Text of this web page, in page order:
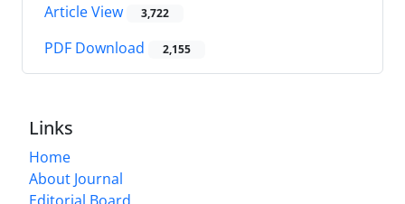
Article View 3,722
PDF Download 2,155
Links
Home
About Journal